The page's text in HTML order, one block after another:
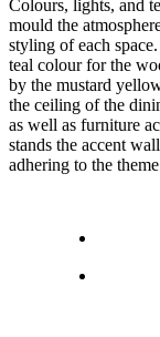
Colours, lights, and
mould the
styling of each
teal colour for the
by the mustard
the ceiling of the
as well as furniture
stands the accent
adhering to the